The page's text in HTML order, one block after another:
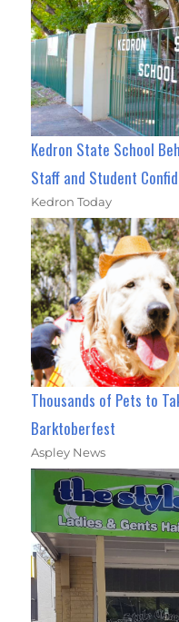
Kedron State School
Staff and Student
Kedron Today
Thousands of Pets to
Barktoberfest
Aspley News